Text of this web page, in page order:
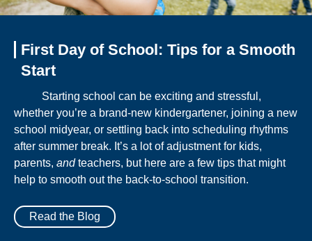
First Day of School: Tips for a Smooth
Start
Starting school can be exciting and stressful,
whether you’re a brand-new kindergartener, joining a new
school midyear, or settling back into scheduling rhythms
after summer break. It’s a lot of adjustment for kids,
parents, andteachers, but here are a few tips that might
help to smooth out the back-to-school transition.
Read the Blog